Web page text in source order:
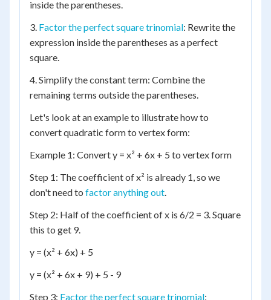
inside the parentheses.
3. Factor the perfect square trinomial: Rewrite the
expression inside the parentheses as a perfect
square.
4. Simplify the constant term: Combine the
remaining terms outside the parentheses.
Let's look at an example to illustrate how to
convert quadratic form to vertex form:
Example 1: Convert y = x² + 6x + 5 to vertex form
Step 1: The coefficient of x² is already 1, so we
don't need to factor anything out.
Step 2: Half of the coefficient of x is 6/2 = 3. Square
this to get 9.
y = (x² + 6x) + 5
y = (x² + 6x + 9) + 5 - 9
Step 3: Factor the perfect square trinomial: